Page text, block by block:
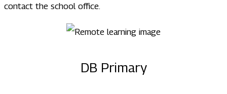
contact the school office.
DB Primary